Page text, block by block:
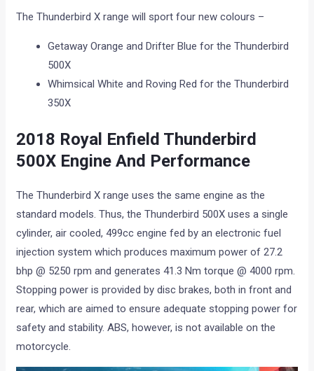
The Thunderbird X range will sport four new colours –
Getaway Orange and Drifter Blue for the Thunderbird
500X
Whimsical White and Roving Red for the Thunderbird
350X
2018 Royal Enfield Thunderbird
500X Engine And Performance
The Thunderbird X range uses the same engine as the
standard models. Thus, the Thunderbird 500X uses a single
cylinder, air cooled, 499cc engine fed by an electronic fuel
injection system which produces maximum power of 27.2
bhp @ 5250 rpm and generates 41.3 Nm torque @ 4000 rpm.
Stopping power is provided by disc brakes, both in front and
rear, which are aimed to ensure adequate stopping power for
safety and stability. ABS, however, is not available on the
motorcycle.